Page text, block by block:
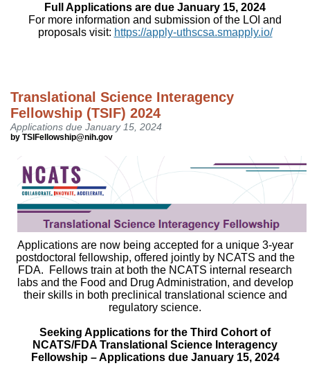
Full Applications are due January 15, 2024
For more information and submission of the LOI and
proposals visit: https://apply-uthscsa.smapply.io/
Translational Science Interagency
Fellowship (TSIF) 2024
Applications due January 15, 2024
by TSIFellowship@nih.gov
Applications are now being accepted for a unique 3-year
postdoctoral fellowship, offered jointly by NCATS and the
FDA. Fellows train at both the NCATS internal research
labs and the Food and Drug Administration, and develop
their skills in both preclinical translational science and
regulatory science.
Seeking Applications for the Third Cohort of
NCATS/FDA Translational Science Interagency
Fellowship – Applications due January 15, 2024